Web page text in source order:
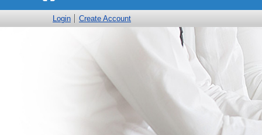
Login Create Account